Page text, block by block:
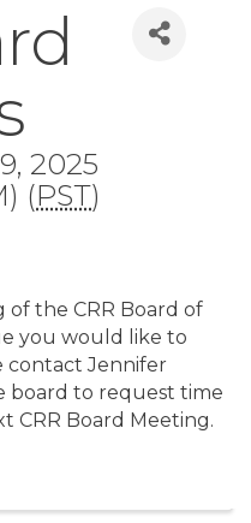
2025
(PST)
of the CRR Board of
you would like to
contact Jennifer
board to request time
CRR Board Meeting.